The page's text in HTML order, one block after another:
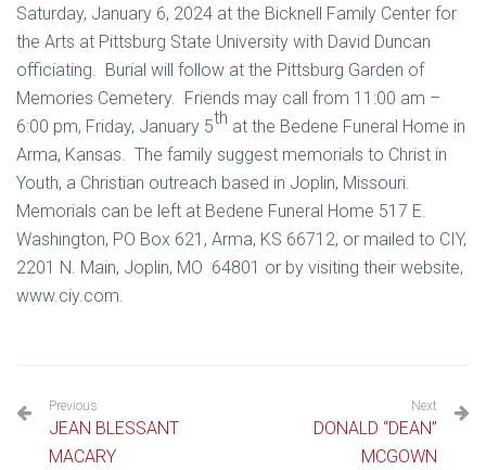
Saturday, January 6, 2024 at the Bicknell Family Center for
the Arts at Pittsburg State University with David Duncan
officiating. Burial will follow at the Pittsburg Garden of
Memories Cemetery. Friends may call from 11:00 am –
6:00 pm, Friday, January 5th at the Bedene Funeral Home in
Arma, Kansas. The family suggest memorials to Christ in
Youth, a Christian outreach based in Joplin, Missouri.
Memorials can be left at Bedene Funeral Home 517 E.
Washington, PO Box 621, Arma, KS 66712, or mailed to CIY,
2201 N. Main, Joplin, MO 64801 or by visiting their website,
www.ciy.com.
Previous
JEAN BLESSANT
MACARY
Next
DONALD “DEAN”
MCGOWN